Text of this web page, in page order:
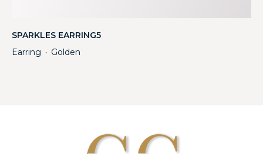
SPARKLES EARRING5
Earring ・ Golden